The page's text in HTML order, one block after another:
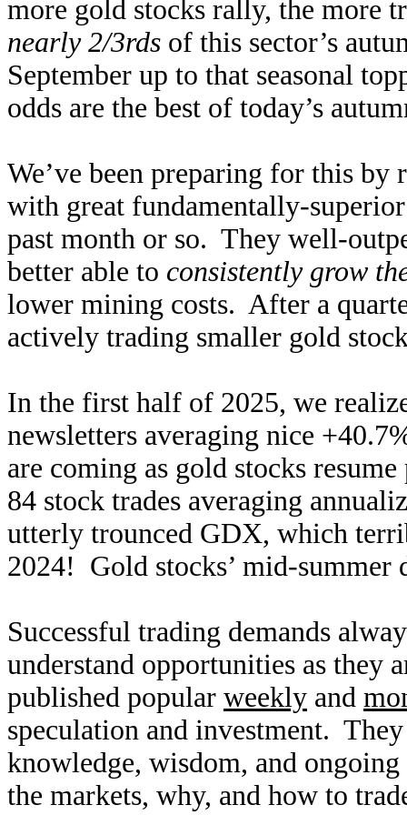
more gold stocks rally, the more
nearly 2/3rds of this sector’s
September up to that seasonal
odds are the best of today’s
We’ve been preparing for this
with great fundamentally-
past month or so. They well-
better able to consistently grow
lower mining costs. After a
actively trading smaller gold
In the first half of 2025, we
newsletters averaging nice
are coming as gold stocks
84 stock trades averaging
utterly trounced GDX, which
2024! Gold stocks’ mid-summer
Successful trading demands
understand opportunities as they
published popular weekly and
speculation and investment.
knowledge, wisdom, and
the markets, why, and how to